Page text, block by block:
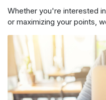
Whether you're interested
or maximizing your points,